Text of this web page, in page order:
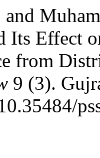
and
Its Effect
from
9 (3).